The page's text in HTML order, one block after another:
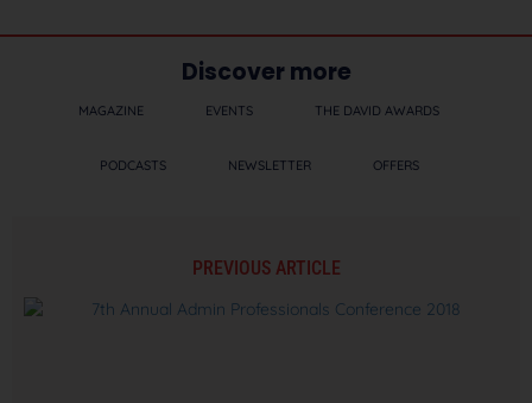
Discover more
MAGAZINE EVENTS THE DAVID AWARDS
PODCASTS NEWSLETTER OFFERS
PREVIOUS ARTICLE